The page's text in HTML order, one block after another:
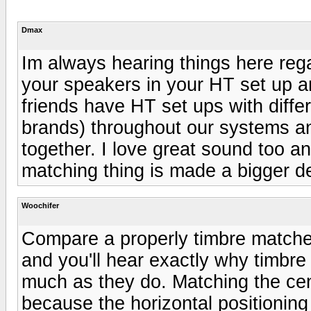
Dmax
Im always hearing things here
your speakers in your HT set up
friends have HT set ups with
brands) throughout our systems
together. I love great sound too
matching thing is made a bigger
Woochifer
Compare a properly timbre
and you'll hear exactly why
much as they do. Matching the
because the horizontal